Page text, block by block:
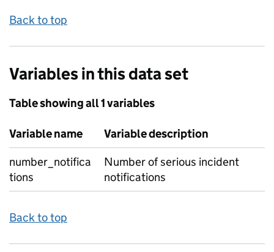
Back to top
Variables in this data set
Table showing all 1 variables
Variable name
Variable description
number_notifica
tions
Number of serious incident
notifications
Back to top